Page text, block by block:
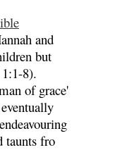
and
but
8).
of grace'
taunts fro